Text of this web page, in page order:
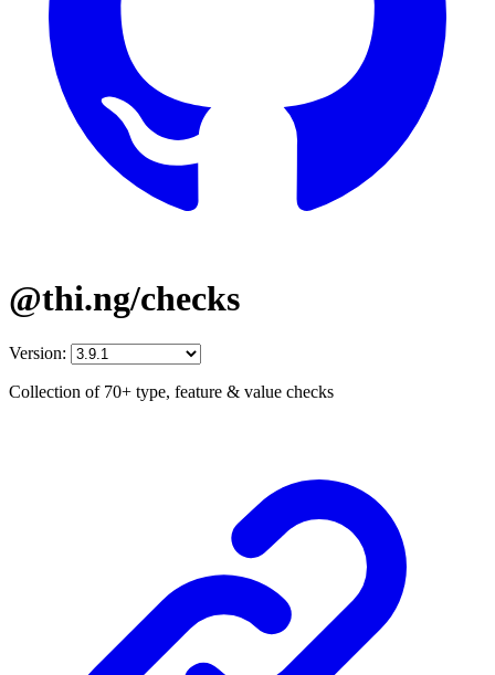
@thi.ng/checks
Version:
Collection of 70+ type, feature & value checks